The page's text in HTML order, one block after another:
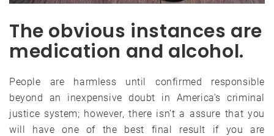
The obvious instances are
medication and alcohol.
People are harmless until confirmed responsible
beyond an inexpensive doubt in America’s criminal
justice system; however, there isn’t a assure that you
will have one of the best final result if you are